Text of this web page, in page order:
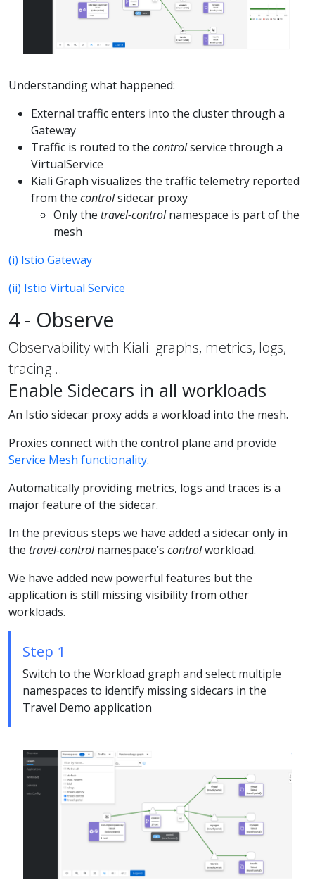
Understanding what happened:
External traffic enters into the cluster through a
Gateway
Traffic is routed to the controlservice through a
VirtualService
Kiali Graph visualizes the traffic telemetry reported
from the controlsidecar proxy
Only the travel-controlnamespace is part of the
mesh
(i) Istio Gateway
(ii) Istio Virtual Service
4 - Observe
Observability with Kiali: graphs, metrics, logs,
tracing…
Enable Sidecars in all workloads
An Istio sidecar proxy adds a workload into the mesh.
Proxies connect with the control plane and provide
Service Mesh functionality.
Automatically providing metrics, logs and traces is a
major feature of the sidecar.
In the previous steps we have added a sidecar only in
the travel-controlnamespace’s controlworkload.
We have added new powerful features but the
application is still missing visibility from other
workloads.
Step 1
Switch to the Workload graph and select multiple
namespaces to identify missing sidecars in the
Travel Demo application